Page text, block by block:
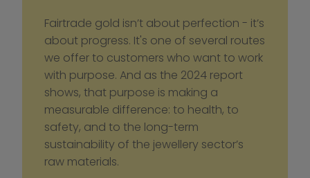
Fairtrade gold isn’t about perfection - it’s
about progress. It's one of several routes
we offer to customers who want to work
with purpose. And as the 2024 report
shows, that purpose is making a
measurable difference: to health, to
safety, and to the long-term
sustainability of the jewellery sector’s
raw materials.